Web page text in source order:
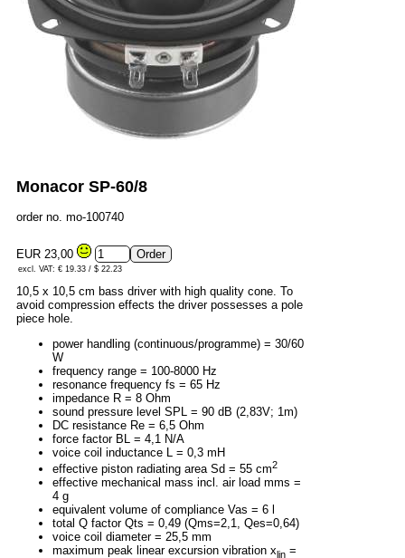
Monacor SP-60/8
order no. mo-100740
EUR 23,00
excl. VAT: € 19.33 / $ 22.23
10,5 x 10,5 cm bass driver with high quality cone. To
avoid compression effects the driver possesses a pole
piece hole.
power handling (continuous/programme) = 30/60
W
frequency range = 100-8000 Hz
resonance frequency fs = 65 Hz
impedance R = 8 Ohm
sound pressure level SPL = 90 dB (2,83V; 1m)
DC resistance Re = 6,5 Ohm
force factor BL = 4,1 N/A
voice coil inductance L = 0,3 mH
effective piston radiating area Sd = 55 cm2
effective mechanical mass incl. air load mms =
4 g
equivalent volume of compliance Vas = 6 l
total Q factor Qts = 0,49 (Qms=2,1, Qes=0,64)
voice coil diameter = 25,5 mm
maximum peak linear excursion vibration xlin =